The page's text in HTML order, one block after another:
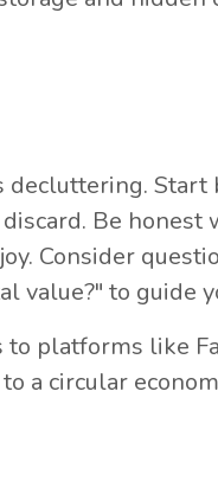
decluttering.
Be
Consider
value?" to guide
platforms like
a circular